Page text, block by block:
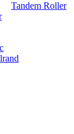
Tandem Roller